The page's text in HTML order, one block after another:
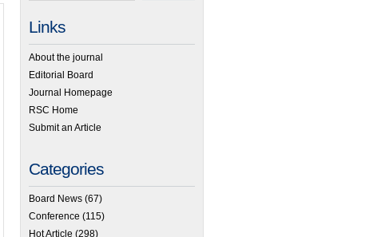
Links
About the journal
Editorial Board
Journal Homepage
RSC Home
Submit an Article
Categories
Board News (67)
Conference (115)
Hot Article (298)